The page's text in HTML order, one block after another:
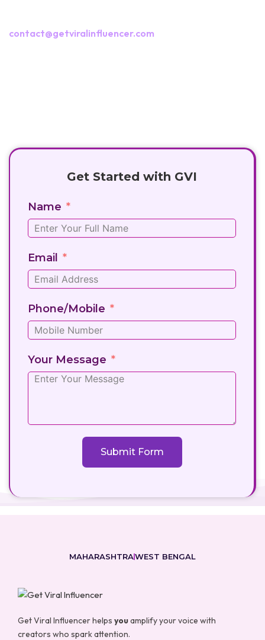
contact@getviralinfluencer.com
Get Started with GVI
Name
Email
Phone/Mobile
Your Message
Submit Form
MAHARASHTRAWEST BENGAL
Get Viral Influencer helps youamplify your voice with
creators who spark attention.